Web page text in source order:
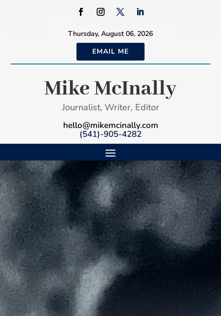
Thursday, August 06, 2026
EMAIL ME
Mike McInally
Journalist, Writer, Editor
hello@mikemcinally.com
(541)-905-4282